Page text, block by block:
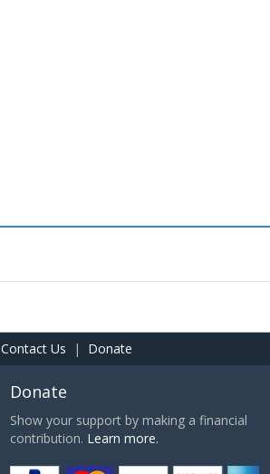
Contact Us | Donate
Donate
Show your support by making a financial
contribution. Learn more.